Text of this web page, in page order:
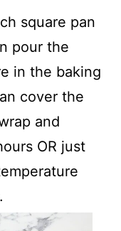
square pan
pour the
in the baking
cover the
and
OR just